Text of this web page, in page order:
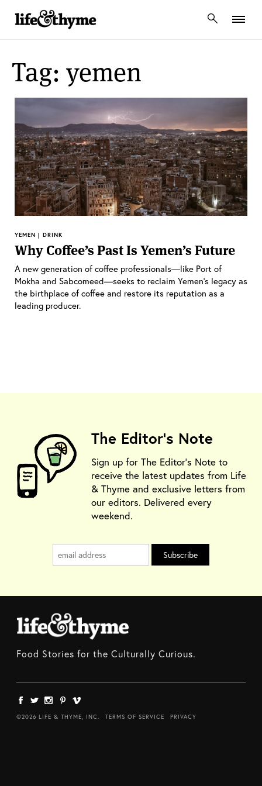
lifeandthyme
Tag: yemen
YEMEN | DRINK
Why Coffee’s Past Is Yemen’s Future
A new generation of coffee professionals—like Port of
Mokha and Sabcomeed—seeks to reclaim Yemen’s legacy as
the birthplace of coffee and restore its reputation as a
leading producer.
The Editor's Note
Sign up for The Editor's Note to
receive the latest updates from Life
& Thyme and exclusive letters from
our editors. Delivered every
weekend.
Food Stories for the Culturally Curious.
©2026 LIFE & THYME, INC. TERMS OF SERVICE PRIVACY